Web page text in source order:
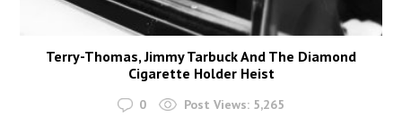
Terry-Thomas, Jimmy Tarbuck And The Diamond
Cigarette Holder Heist
0 Post Views: 5,265